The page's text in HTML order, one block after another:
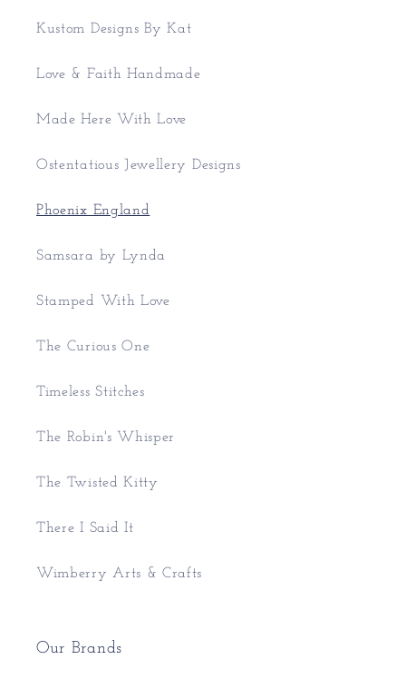
Kustom Designs By Kat
Love & Faith Handmade
Made Here With Love
Ostentatious Jewellery Designs
Phoenix England
Samsara by Lynda
Stamped With Love
The Curious One
Timeless Stitches
The Robin's Whisper
The Twisted Kitty
There I Said It
Wimberry Arts & Crafts
Our Brands